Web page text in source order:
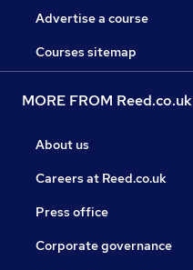
Advertise a course
Courses sitemap
MORE FROM Reed.co.uk
About us
Careers at Reed.co.uk
Press office
Corporate governance